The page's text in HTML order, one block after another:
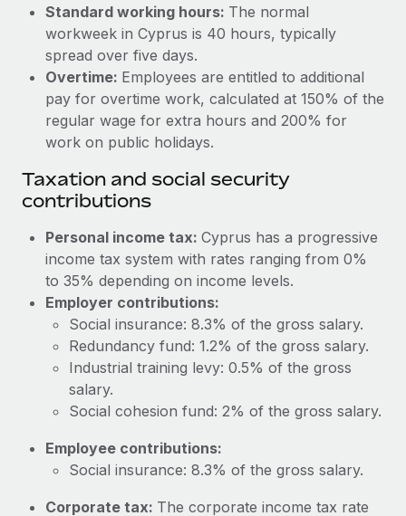
Learn More
Changelog
Explore the blog
BLOG POSTS
EOR compliance
As the global workforce continues to expand in response
Learn More
What a Workday global payroll implementation
actually looks like
Most teams hear "payroll implementation" and picture a
six-month project with a dedicated team....
Standard working hours: The normal
workweek in Cyprus is 40 hours, typically
spread over five days.
Overtime: Employees are entitled to additional
pay for overtime work, calculated at 150% of the
regular wage for extra hours and 200% for
work on public holidays.
Taxation and social security
contributions
Personal income tax: Cyprus has a progressive
income tax system with rates ranging from 0%
to 35% depending on income levels.
Employer contributions:
Social insurance: 8.3% of the gross salary.
Redundancy fund: 1.2% of the gross salary.
Industrial training levy: 0.5% of the gross
salary.
Social cohesion fund: 2% of the gross salary.
Employee contributions:
Social insurance: 8.3% of the gross salary.
Corporate tax: The corporate income tax rate